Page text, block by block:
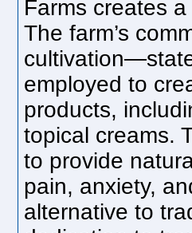
Farms creates
The farm’s
employed to
products,
topical creams.
to provide
pain, anxiety,
alternative to